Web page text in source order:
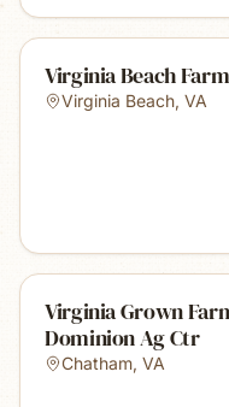
Virginia Beach
Virginia Beach, VA
Virginia Grown
Dominion Ag Ctr
Chatham, VA